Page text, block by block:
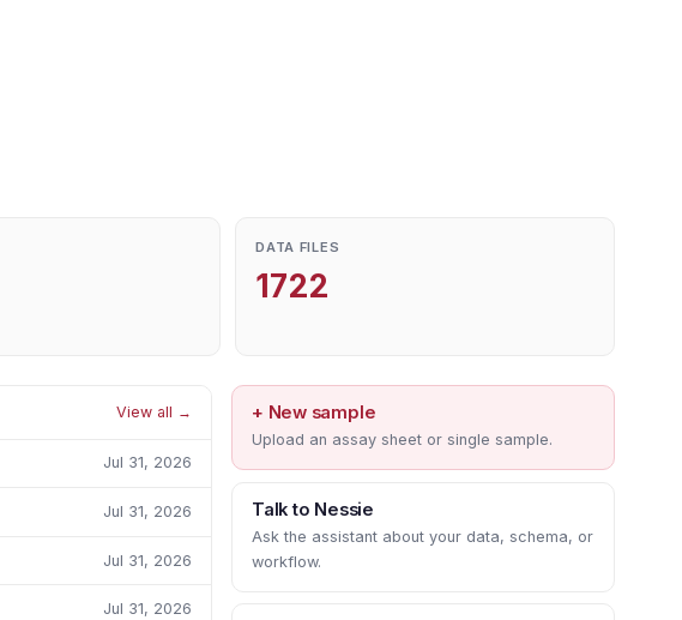
DATA FILES
1722
View all →
Jul 31, 2026
Jul 31, 2026
Jul 31, 2026
Jul 31, 2026
+ New sample
Upload an assay sheet or single sample.
Talk to Nessie
Ask the assistant about your data, schema, or
workflow.